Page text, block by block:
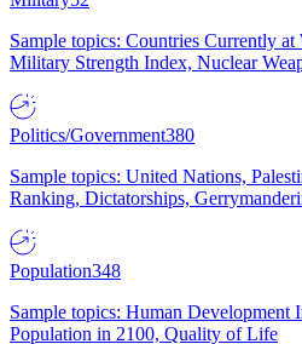
Sample topics: Countries Currently at
Military Strength Index, Nuclear
Politics/Government380
Sample topics: United Nations,
Ranking, Dictatorships,
Population348
Sample topics: Human Development
Population in 2100, Quality of Life